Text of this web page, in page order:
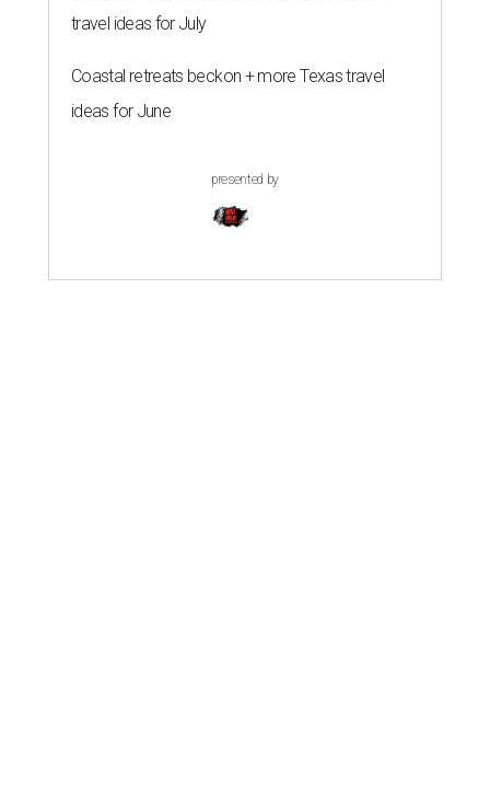
travel ideas for July
Coastal retreats beckon + more Texas travel
ideas for June
presented by